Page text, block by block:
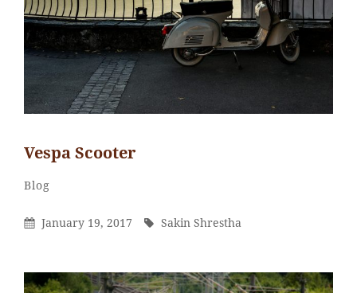
Vespa Scooter
Categories
BlogBy
Sakin
Posted
January 19, 2017 By
Sakin Shrestha